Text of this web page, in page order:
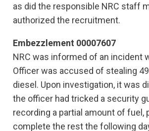
as did the responsible NRC staff
authorized the recruitment.
Embezzlement 00007607
NRC was informed of an incident
Officer was accused of stealing
diesel. Upon investigation, it was
the officer had tricked a security
recording a partial amount of fuel,
complete the rest the following